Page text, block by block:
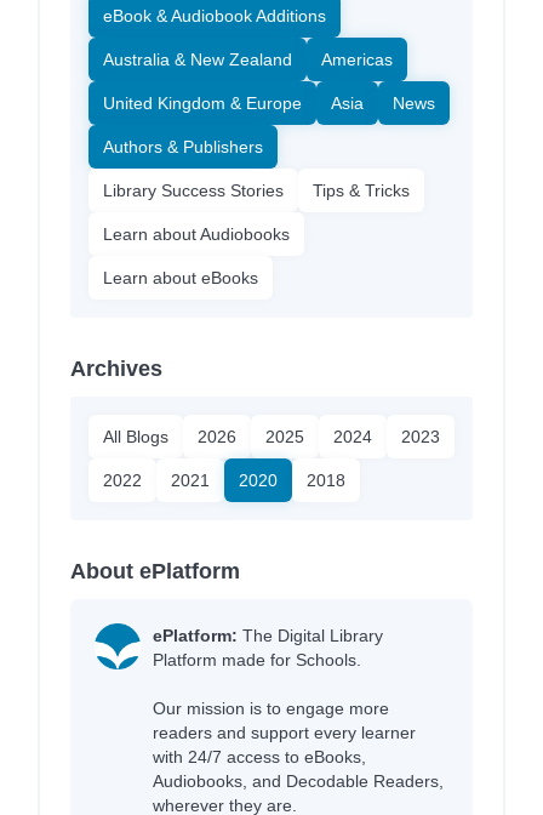
eBook & Audiobook Additions
Australia & New Zealand Americas
United Kingdom & Europe Asia News
Authors & Publishers
Library Success Stories Tips & Tricks
Learn about Audiobooks
Learn about eBooks
Archives
All Blogs 2026 2025 2024 2023
2022 2021 2020 2018
About ePlatform
ePlatform: The Digital Library
Platform made for Schools.
Our mission is to engage more
readers and support every learner
with 24/7 access to eBooks,
Audiobooks, and Decodable Readers,
wherever they are.